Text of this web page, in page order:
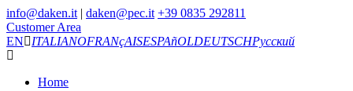
info@daken.it | daken@pec.it +39 0835 292811
Customer Area
EN
ITALIANOFRANçAISESPAñOLDEUTSCHРусский
Home